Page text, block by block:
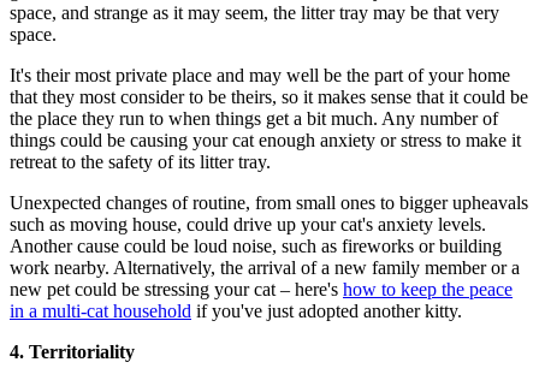
space, and strange as it may seem, the litter tray may be that very
space.
It's their most private place and may well be the part of your home
that they most consider to be theirs, so it makes sense that it could be
the place they run to when things get a bit much. Any number of
things could be causing your cat enough anxiety or stress to make it
retreat to the safety of its litter tray.
Unexpected changes of routine, from small ones to bigger upheavals
such as moving house, could drive up your cat's anxiety levels.
Another cause could be loud noise, such as fireworks or building
work nearby. Alternatively, the arrival of a new family member or a
new pet could be stressing your cat – here's how to keep the peace
in a multi-cat household if you've just adopted another kitty.
4. Territoriality